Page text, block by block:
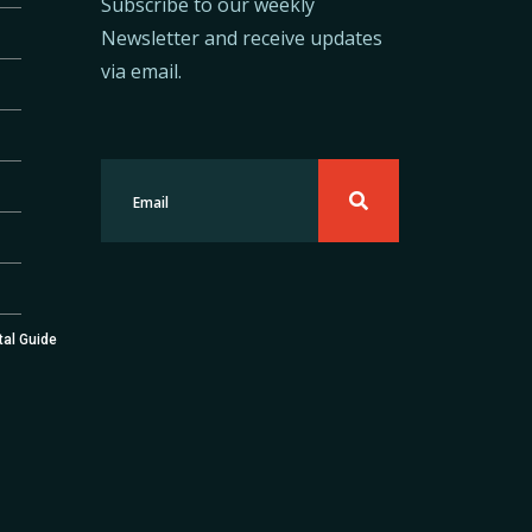
Guide
Newsletter and receive updates
via email.